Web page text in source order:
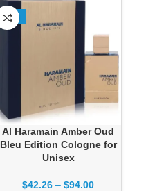
-23%
Al Haramain Amber Oud
Bleu Edition Cologne for
Unisex
$42.26 – $94.00